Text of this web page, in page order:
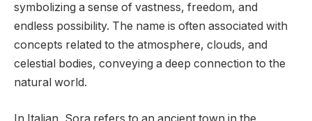
symbolizing a sense of vastness, freedom, and
endless possibility. The name is often associated with
concepts related to the atmosphere, clouds, and
celestial bodies, conveying a deep connection to the
natural world.
In Italian, Sora refers to an ancient town in the